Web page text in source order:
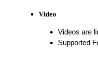
Video
Videos are
Supported